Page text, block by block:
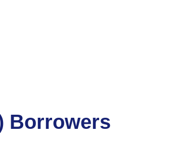
Borrowers